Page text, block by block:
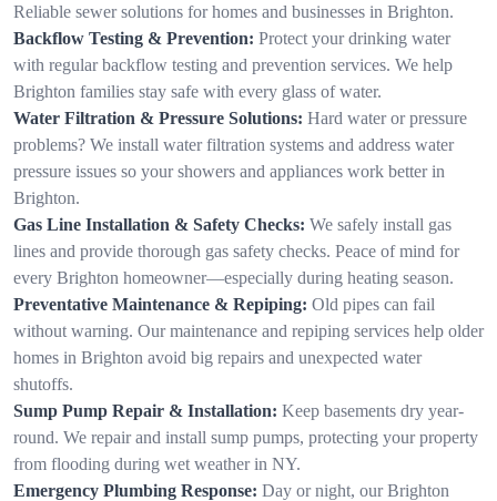
Reliable sewer solutions for homes and businesses in Brighton.
Backflow Testing & Prevention: Protect your drinking water
with regular backflow testing and prevention services. We help
Brighton families stay safe with every glass of water.
Water Filtration & Pressure Solutions: Hard water or pressure
problems? We install water filtration systems and address water
pressure issues so your showers and appliances work better in
Brighton.
Gas Line Installation & Safety Checks: We safely install gas
lines and provide thorough gas safety checks. Peace of mind for
every Brighton homeowner—especially during heating season.
Preventative Maintenance & Repiping: Old pipes can fail
without warning. Our maintenance and repiping services help older
homes in Brighton avoid big repairs and unexpected water
shutoffs.
Sump Pump Repair & Installation: Keep basements dry year-
round. We repair and install sump pumps, protecting your property
from flooding during wet weather in NY.
Emergency Plumbing Response: Day or night, our Brighton